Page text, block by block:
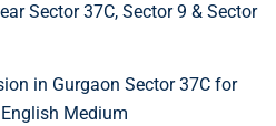
Sector 37C, Sector 9 & Sector
in Gurgaon Sector 37C for
Medium